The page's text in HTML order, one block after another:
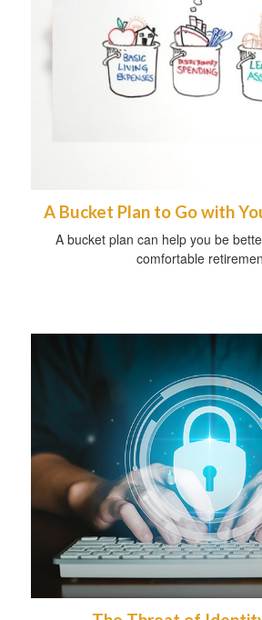
A Bucket Plan to Go with
A bucket plan can help you be
comfortable